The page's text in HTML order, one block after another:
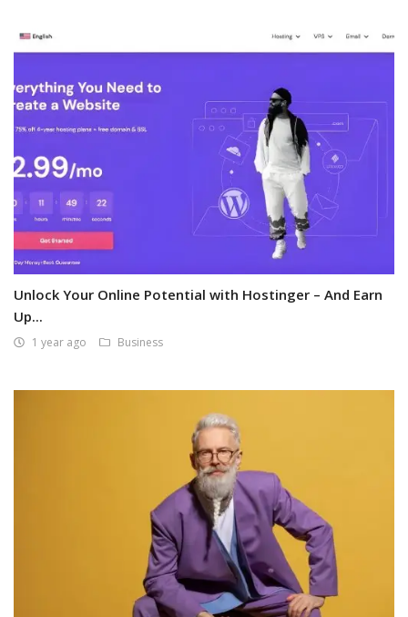
Unlock Your Online Potential with Hostinger – And Earn
Up...
1 year ago Business